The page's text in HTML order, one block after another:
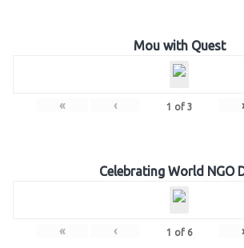
Mou with Quest
« ‹ 1 of 3 ›
Celebrating World NGO
« ‹ 1 of 6 ›